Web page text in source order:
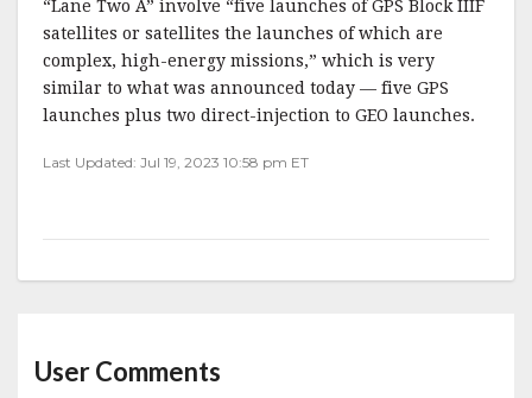
“Lane Two A” involve “five launches of GPS Block IIIF
satellites or satellites the launches of which are
complex, high-energy missions,” which is very
similar to what was announced today — five GPS
launches plus two direct-injection to GEO launches.
Last Updated: Jul 19, 2023 10:58 pm ET
User Comments